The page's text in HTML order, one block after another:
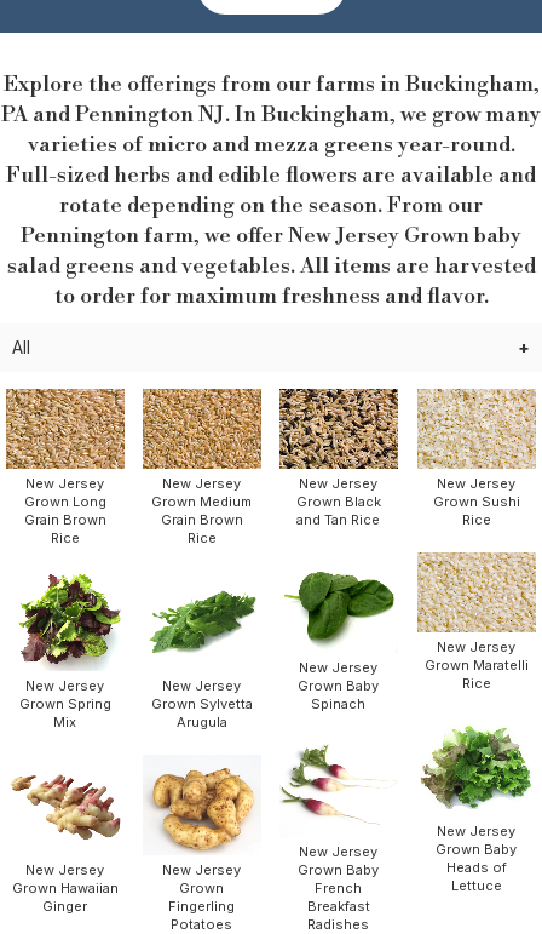
Explore the offerings from our farms in Buckingham,
PA and Pennington NJ. In Buckingham, we grow many
varieties of micro and mezza greens year-round.
Full-sized herbs and edible flowers are available and
rotate depending on the season. From our
Pennington farm, we offer New Jersey Grown baby
salad greens and vegetables. All items are harvested
to order for maximum freshness and flavor.
All
New Jersey
Grown Long
Grain Brown
Rice
New Jersey
Grown Medium
Grain Brown
Rice
New Jersey
Grown Black
and Tan Rice
New Jersey
Grown Sushi
Rice
New Jersey
Grown Maratelli
Rice
New Jersey
Grown Baby
Spinach
New Jersey
Grown Spring
Mix
New Jersey
Grown Sylvetta
Arugula
New Jersey
Grown Baby
Heads of
Lettuce
New Jersey
Grown Baby
French
Breakfast
Radishes
New Jersey
Grown Hawaiian
Ginger
New Jersey
Grown
Fingerling
Potatoes